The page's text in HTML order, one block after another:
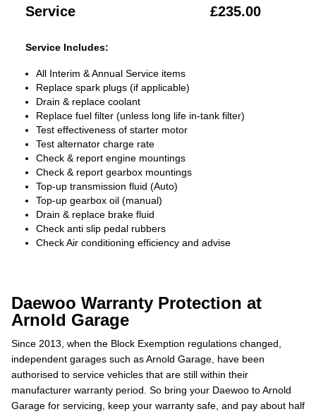
Service
£235.00
Service Includes:
All Interim & Annual Service items
Replace spark plugs (if applicable)
Drain & replace coolant
Replace fuel filter (unless long life in-tank filter)
Test effectiveness of starter motor
Test alternator charge rate
Check & report engine mountings
Check & report gearbox mountings
Top-up transmission fluid (Auto)
Top-up gearbox oil (manual)
Drain & replace brake fluid
Check anti slip pedal rubbers
Check Air conditioning efficiency and advise
Daewoo Warranty Protection at
Arnold Garage
Since 2013, when the Block Exemption regulations changed,
independent garages such as Arnold Garage, have been
authorised to service vehicles that are still within their
manufacturer warranty period. So bring your Daewoo to Arnold
Garage for servicing, keep your warranty safe, and pay about half